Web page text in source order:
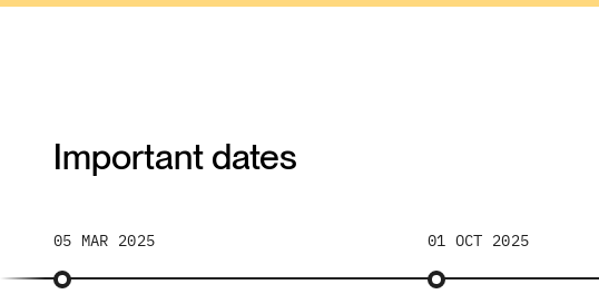
Important dates
05 MAR 2025 01 OCT 2025